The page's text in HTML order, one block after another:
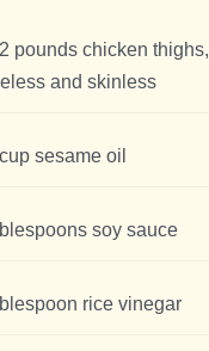
pounds chicken thighs,
and skinless
sesame oil
soy sauce
rice vinegar